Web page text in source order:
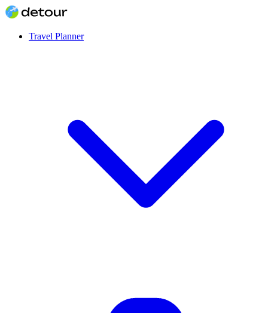
Travel Planner